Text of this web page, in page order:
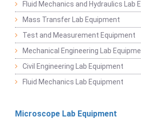
Fluid Mechanics and Hydraulics Lab
Mass Transfer Lab Equipment
Test and Measurement Equipment
Mechanical Engineering Lab
Civil Engineering Lab Equipment
Fluid Mechanics Lab Equipment
Microscope Lab Equipment